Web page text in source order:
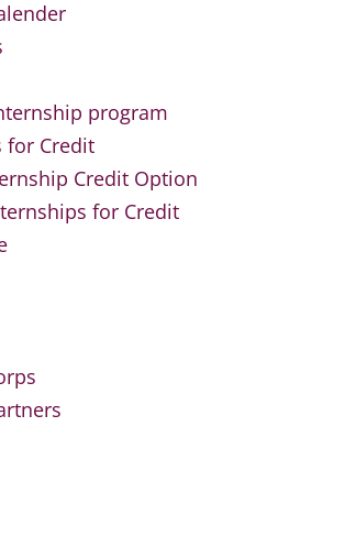
program
for Credit
Credit Option
for Credit